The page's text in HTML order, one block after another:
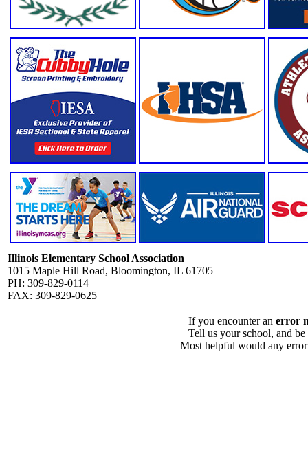
Illinois Elementary School Association
1015 Maple Hill Road, Bloomington, IL 61705
PH: 309-829-0114
FAX: 309-829-0625
If you encounter an error
Tell us your school, and
Most helpful would any